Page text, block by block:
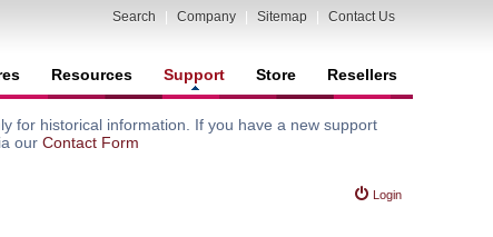
Search Company Sitemap Contact Us
Resources Support Store Resellers
for historical information. If you have a new support
our Contact Form
Login